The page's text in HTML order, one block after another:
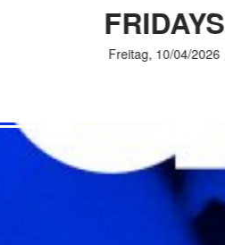
FRIDAYS
Freitag, 10/04/2026